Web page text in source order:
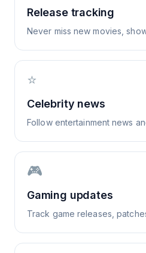
Release tracking
Never miss new movies,
⭐
Celebrity news
Follow entertainment news
🎮
Gaming updates
Track game releases,